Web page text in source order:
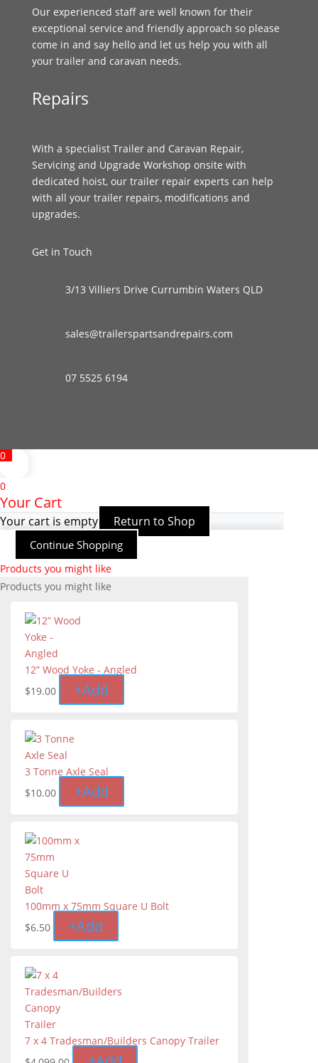
Our experienced staff are well known for their
exceptional service and friendly approach so please
come in and say hello and let us help you with all
your trailer and caravan needs.
Repairs
With a specialist Trailer and Caravan Repair,
Servicing and Upgrade Workshop onsite with
dedicated hoist, our trailer repair experts can help
with all your trailer repairs, modifications and
upgrades.
Get in Touch
3/13 Villiers Drive Currumbin Waters QLD
sales@trailerspartsandrepairs.com
07 5525 6194
0
0
Your Cart
Your cart is empty Return to Shop
Continue Shopping
Products you might like
Products you might like
12” Wood Yoke - Angled
$19.00 +Add
3 Tonne Axle Seal
$10.00 +Add
100mm x 75mm Square U Bolt
$6.50 +Add
7 x 4 Tradesman/Builders Canopy Trailer